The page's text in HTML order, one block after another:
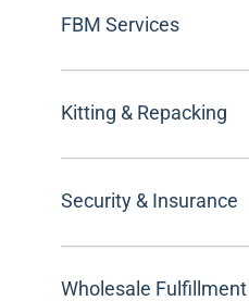
FBM Services
Kitting & Repacking
Security & Insurance
Wholesale Fulfillment